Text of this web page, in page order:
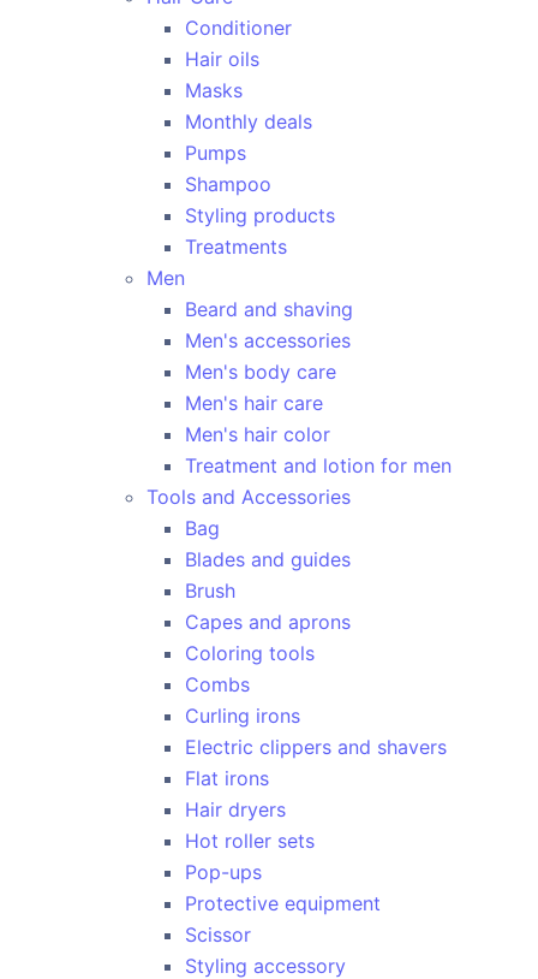
Conditioner
Hair oils
Masks
Monthly deals
Pumps
Shampoo
Styling products
Treatments
Men
Beard and shaving
Men's accessories
Men's body care
Men's hair care
Men's hair color
Treatment and lotion for men
Tools and Accessories
Bag
Blades and guides
Brush
Capes and aprons
Coloring tools
Combs
Curling irons
Electric clippers and shavers
Flat irons
Hair dryers
Hot roller sets
Pop-ups
Protective equipment
Scissor
Styling accessory